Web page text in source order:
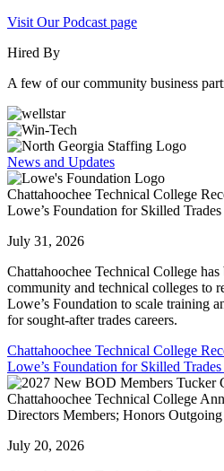
Visit Our Podcast page
Hired By
A few of our community business
News and Updates
Chattahoochee Technical College
Lowe’s Foundation for Skilled
July 31, 2026
Chattahoochee Technical College has
community and technical colleges to
Lowe’s Foundation to scale training
for sought-after trades careers.
Chattahoochee Technical College
Lowe’s Foundation for Skilled
Chattahoochee Technical College
Directors Members; Honors
July 20, 2026